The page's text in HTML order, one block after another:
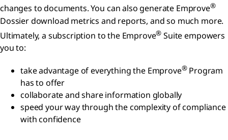
changes to documents. You can also generate Emprove®
Dossier download metrics and reports, and so much more.
Ultimately, a subscription to the Emprove® Suite empowers
you to:
take advantage of everything the Emprove®Program
has to offer
collaborate and share information globally
speed your way through the complexity of compliance
with confidence